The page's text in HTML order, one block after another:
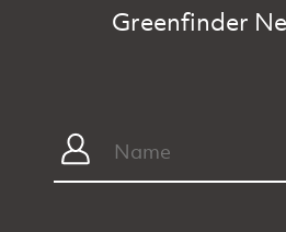
Greenfinder